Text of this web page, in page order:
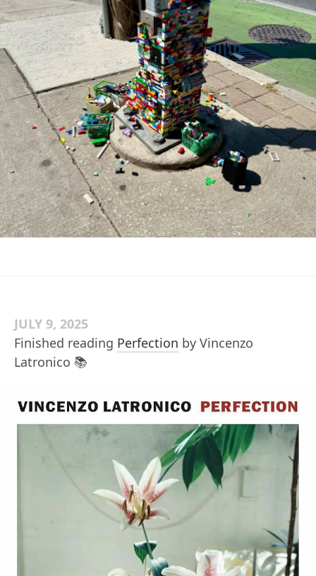
JULY 9, 2025
Finished reading Perfection by Vincenzo
Latronico 📚